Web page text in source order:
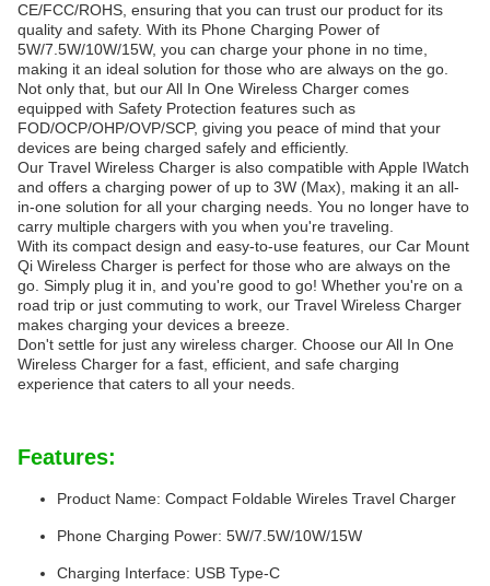
CE/FCC/ROHS, ensuring that you can trust our product for its
quality and safety. With its Phone Charging Power of
5W/7.5W/10W/15W, you can charge your phone in no time,
making it an ideal solution for those who are always on the go.
Not only that, but our All In One Wireless Charger comes
equipped with Safety Protection features such as
FOD/OCP/OHP/OVP/SCP, giving you peace of mind that your
devices are being charged safely and efficiently.
Our Travel Wireless Charger is also compatible with Apple IWatch
and offers a charging power of up to 3W (Max), making it an all-
in-one solution for all your charging needs. You no longer have to
carry multiple chargers with you when you're traveling.
With its compact design and easy-to-use features, our Car Mount
Qi Wireless Charger is perfect for those who are always on the
go. Simply plug it in, and you're good to go! Whether you're on a
road trip or just commuting to work, our Travel Wireless Charger
makes charging your devices a breeze.
Don't settle for just any wireless charger. Choose our All In One
Wireless Charger for a fast, efficient, and safe charging
experience that caters to all your needs.
Features:
Product Name: Compact Foldable Wireles Travel Charger
Phone Charging Power: 5W/7.5W/10W/15W
Charging Interface: USB Type-C